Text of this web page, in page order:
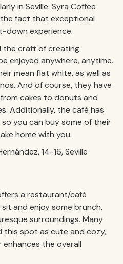
in Seville. Syra Coffee
fact that exceptional
down experience.
the craft of creating
enjoyed anywhere, anytime.
mean flat white, as well as
And of course, they have
cakes to donuts and
Additionally, the café has
you can buy some of their
home with you.
14-16, Seville
a restaurant/café
and enjoy some brunch,
surroundings. Many
this spot as cute and cozy,
the overall